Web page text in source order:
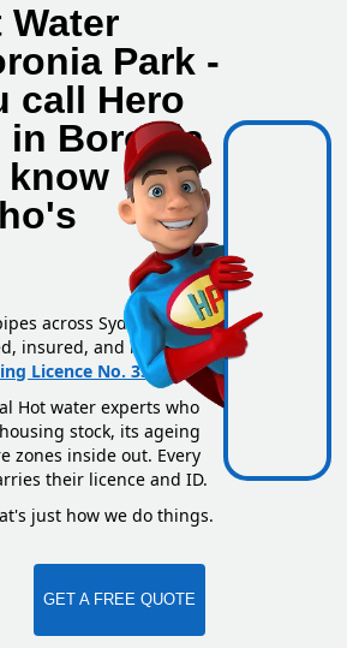
Water
Park -
call Hero
in Boronia
know
across Sydney for
insured, and based
Licence No. 351669C.
Hot water experts who
stock, its ageing
zones inside out. Every
their licence and ID.
just how we do things.
GET A FREE QUOTE